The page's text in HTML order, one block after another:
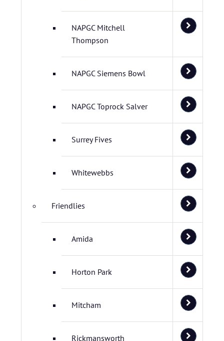
NAPGC Mitchell
Thompson
NAPGC Siemens Bowl
NAPGC Toprock Salver
Surrey Fives
Whitewebbs
Friendlies
Amida
Horton Park
Mitcham
Rickmansworth